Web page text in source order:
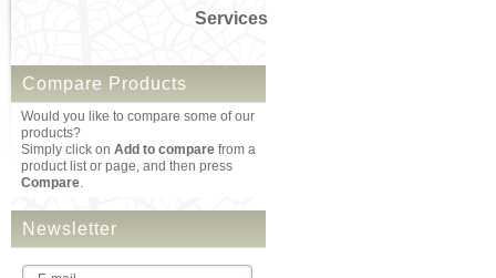
Services
Compare Products
Would you like to compare some of our
products?
Simply click on Add to compare from a
product list or page, and then press
Compare.
Newsletter